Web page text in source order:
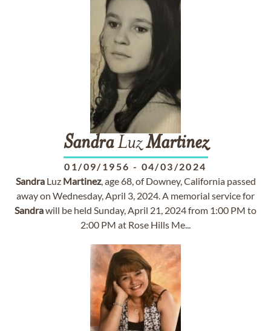
SandraLuzMartinez
01/09/1956 - 04/03/2024
SandraLuz Martinez, age 68, of Downey, California passed
away on Wednesday, April 3, 2024. A memorial service for
Sandrawill be held Sunday, April 21, 2024 from 1:00 PM to
2:00 PM at Rose Hills Me...